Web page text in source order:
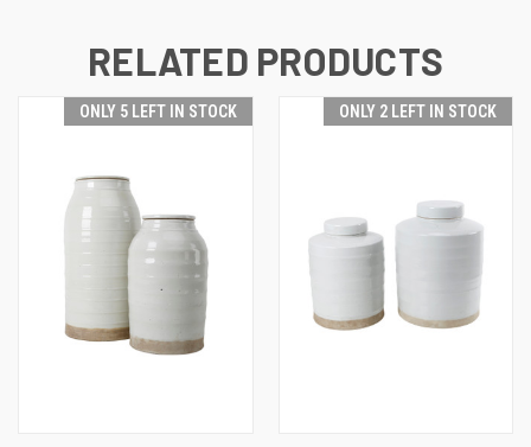
RELATED PRODUCTS
ONLY 5 LEFT IN STOCK ONLY 2 LEFT IN STOCK